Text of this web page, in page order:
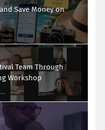
Save Money on
Team Through
Workshop